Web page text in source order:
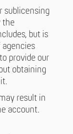
sublicensing
the
but is
provide our
obtaining
result in
account.